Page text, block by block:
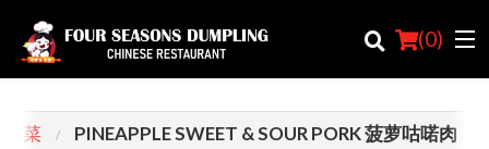
(0)
肉菜 PINEAPPLE SWEET & SOUR PORK 菠萝咕喏肉